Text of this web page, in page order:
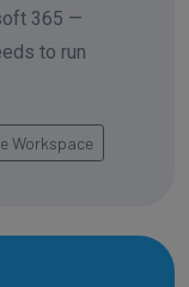
365 —
to run
Workspace